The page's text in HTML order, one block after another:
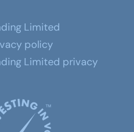
Limited
policy
Limited privacy